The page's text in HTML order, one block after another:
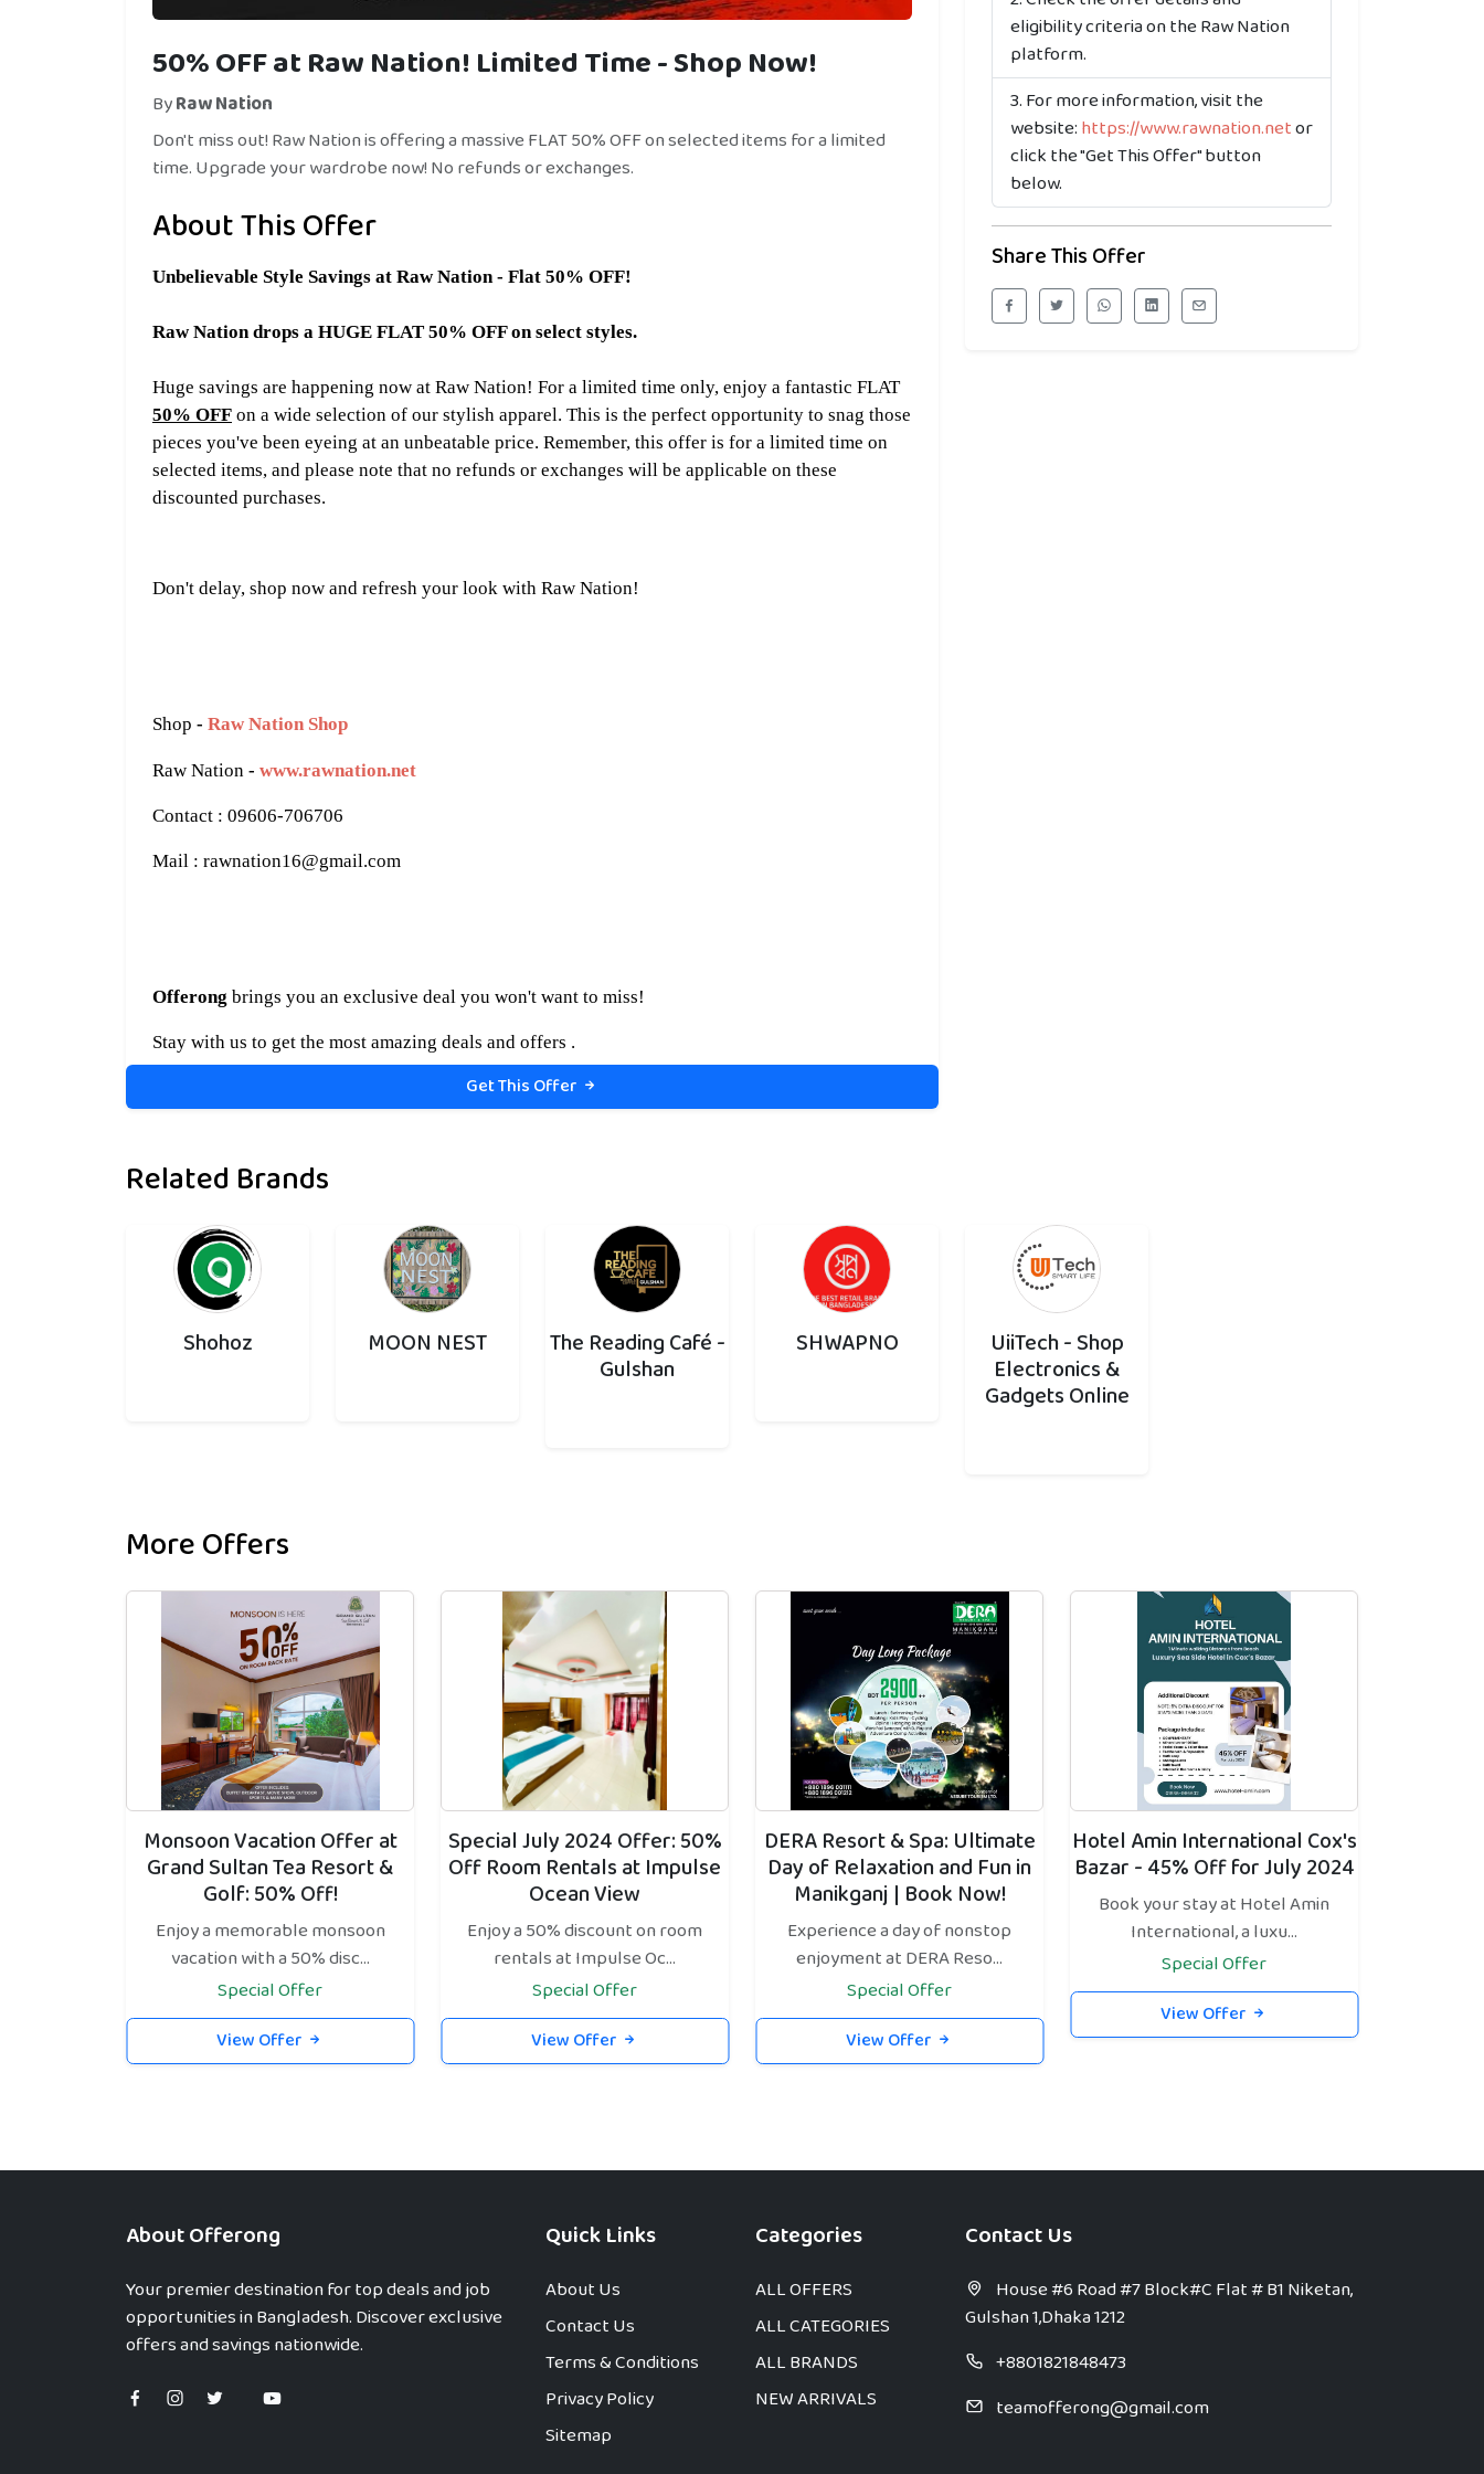
50% OFF at Raw Nation! Limited Time - Shop Now!
ByRaw Nation
Don't miss out! Raw Nation is offering a massive FLAT 50% OFF on selected items for a limited
time. Upgrade your wardrobe now! No refunds or exchanges.
About This Offer
Unbelievable Style Savings at Raw Nation - Flat 50% OFF!
Raw Nation drops a HUGE FLAT 50% OFF on select styles.
Huge savings are happening now at Raw Nation! For a limited time only, enjoy a fantastic FLAT
50% OFF on a wide selection of our stylish apparel. This is the perfect opportunity to snag those
pieces you've been eyeing at an unbeatable price. Remember, this offer is for a limited time on
selected items, and please note that no refunds or exchanges will be applicable on these
discounted purchases.
Don't delay, shop now and refresh your look with Raw Nation!
Shop - Raw Nation Shop
Raw Nation - www.rawnation.net
Contact : 09606-706706
Mail : rawnation16@gmail.com
Offerong brings you an exclusive deal you won't want to miss!
Stay with us to get the most amazing deals and offers .
Get This Offer
eligibility criteria on the Raw Nation
platform.
For more information, visit the
website:https://www.rawnation.netor
click the "Get This Offer" button
below.
Share This Offer
Related Brands
Shohoz MOON NEST The Reading Café -
Gulshan
SHWAPNO UiiTech - Shop
Electronics &
Gadgets Online
More Offers
Monsoon Vacation Offer at
Grand Sultan Tea Resort &
Golf: 50% Off!
Enjoy a memorable monsoon
vacation with a 50% disc...
Special Offer
View Offer
Special July 2024 Offer: 50%
Off Room Rentals at Impulse
Ocean View
Enjoy a 50% discount on room
rentals at Impulse Oc...
Special Offer
View Offer
DERA Resort & Spa: Ultimate
Day of Relaxation and Fun in
Manikganj | Book Now!
Experience a day of nonstop
enjoyment at DERA Reso...
Special Offer
View Offer
Hotel Amin International Cox's
Bazar - 45% Off for July 2024
Book your stay at Hotel Amin
International, a luxu...
Special Offer
View Offer
About Offerong
Your premier destination for top deals and job
opportunities in Bangladesh. Discover exclusive
offers and savings nationwide.
Quick Links
About Us
Contact Us
Terms & Conditions
Privacy Policy
Sitemap
Categories
ALL OFFERS
ALL CATEGORIES
ALL BRANDS
NEW ARRIVALS
Contact Us
House #6 Road #7 Block#C Flat # B1 Niketan,
Gulshan 1,Dhaka 1212
+8801821848473
teamofferong@gmail.com